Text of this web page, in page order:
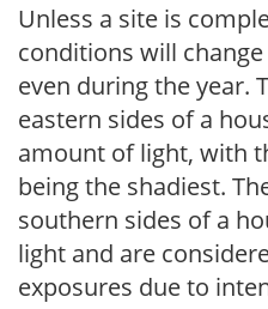
Unless a site is
conditions will
even during the year.
eastern sides of a
amount of light, with
being the shadiest.
southern sides of a
light and are
exposures due to